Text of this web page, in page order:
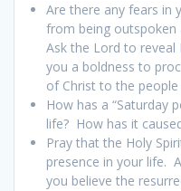
Are there any fears in
from being outspoken
Ask the Lord to reveal
you a boldness to
of Christ to the
How has a “Saturday
life? How has it
Pray that the Holy
presence in your life.
you believe the